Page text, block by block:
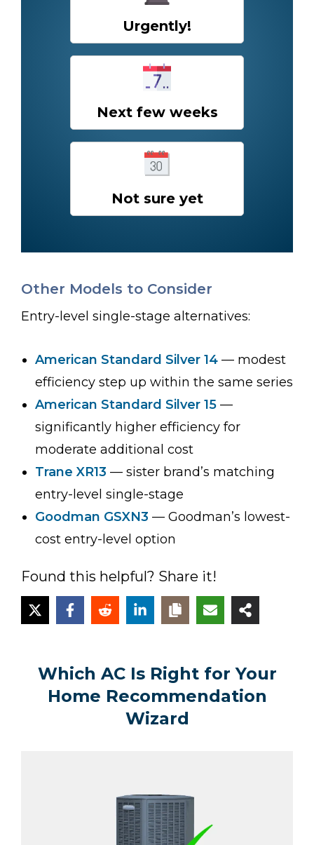
Urgently!
Next few weeks
Not sure yet
Other Models to Consider
Entry-level single-stage alternatives:
American Standard Silver 14 — modest
efficiency step up within the same series
American Standard Silver 15 —
significantly higher efficiency for
moderate additional cost
Trane XR13 — sister brand’s matching
entry-level single-stage
Goodman GSXN3 — Goodman’s lowest-
cost entry-level option
Found this helpful? Share it!
Which AC Is Right for Your
Home Recommendation
Wizard